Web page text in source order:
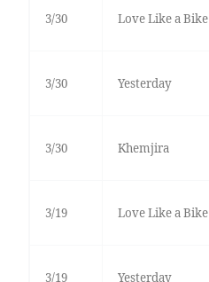
3/30 Love Like a Bike
3/30 Yesterday
3/30 Khemjira
3/19 Love Like a Bike
3/19 Yesterday